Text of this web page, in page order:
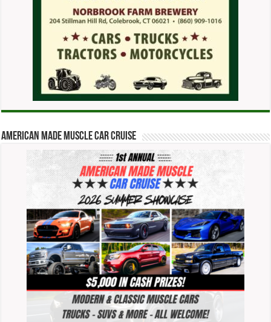
American Made Muscle Car Cruise